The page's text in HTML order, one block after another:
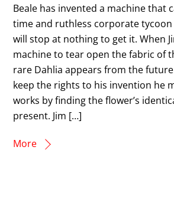
Beale has invented a machine that
time and ruthless corporate tycoon
will stop at nothing to get it. When
machine to tear open the fabric of
rare Dahlia appears from the
keep the rights to his invention he
works by finding the flower’s
present. Jim […]
More